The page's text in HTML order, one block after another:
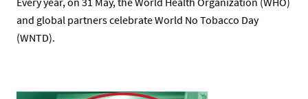
and global partners celebrate World No Tobacco Day
(WNTD).